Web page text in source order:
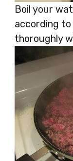
Boil your
according to
thoroughly